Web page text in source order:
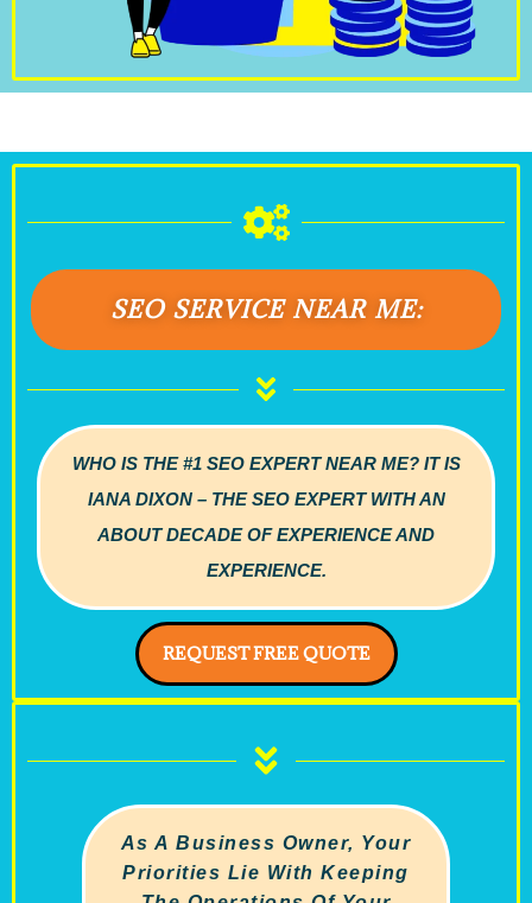
SEO SERVICE NEAR ME:
WHO IS THE #1 SEO EXPERT NEAR ME? IT IS
IANA DIXON – THE SEO EXPERT WITH AN
ABOUT DECADE OF EXPERIENCE AND
EXPERIENCE.
REQUEST FREE QUOTE
As A Business Owner, Your
Priorities Lie With Keeping